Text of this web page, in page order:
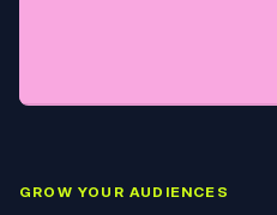
GROW YOUR AUDIENCES